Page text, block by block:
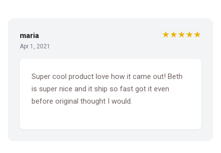
maria
Apr 1, 2021
★★★★★
Super cool product love how it came out! Beth
is super nice and it ship so fast got it even
before original thought I would.